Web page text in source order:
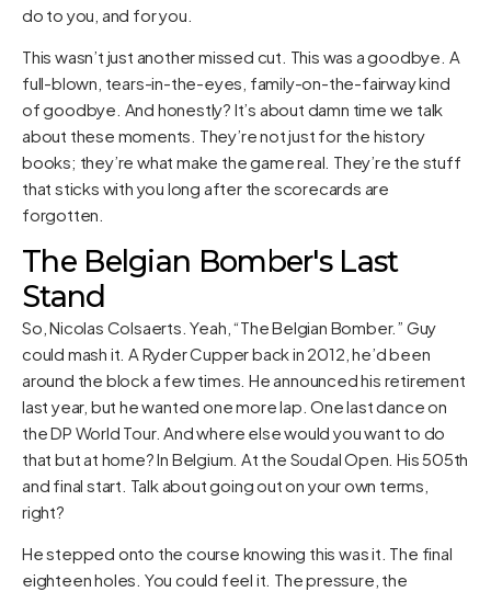
do to you, and for you.
This wasn’t just another missed cut. This was a goodbye. A
full-blown, tears-in-the-eyes, family-on-the-fairway kind
of goodbye. And honestly? It’s about damn time we talk
about these moments. They’re not just for the history
books; they’re what make the game real. They’re the stuff
that sticks with you long after the scorecards are
forgotten.
The Belgian Bomber's Last
Stand
So, Nicolas Colsaerts. Yeah, “The Belgian Bomber.” Guy
could mash it. A Ryder Cupper back in 2012, he’d been
around the block a few times. He announced his retirement
last year, but he wanted one more lap. One last dance on
the DP World Tour. And where else would you want to do
that but at home? In Belgium. At the Soudal Open. His 505th
and final start. Talk about going out on your own terms,
right?
He stepped onto the course knowing this was it. The final
eighteen holes. You could feel it. The pressure, the